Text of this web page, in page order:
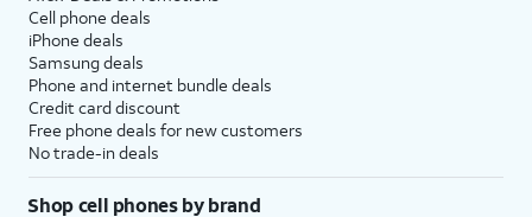
Cell phone deals
iPhone deals
Samsung deals
Phone and internet bundle deals
Credit card discount
Free phone deals for new customers
No trade-in deals
Shop cell phones by brand